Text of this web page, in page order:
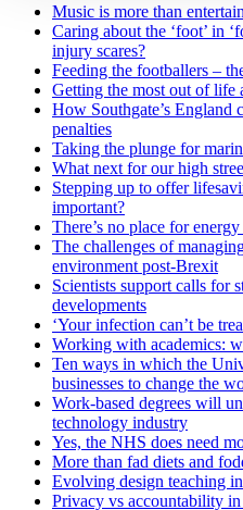
Music is more than
Caring about the ‘foot’ in
injury scares?
Feeding the footballers –
Getting the most out of life
How Southgate’s England
penalties
Taking the plunge for
What next for our high
Stepping up to offer
important?
There’s no place for
The challenges of
environment post-Brexit
Scientists support calls for
developments
‘Your infection can’t be
Working with academics:
Ten ways in which the
businesses to change the
Work-based degrees will
technology industry
Yes, the NHS does need
More than fad diets and
Evolving design teaching
Privacy vs accountability